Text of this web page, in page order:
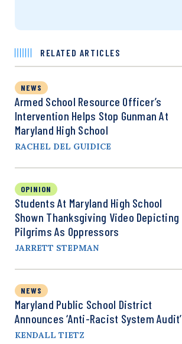
RELATED ARTICLES
NEWS
Armed School Resource Officer’s
Intervention Helps Stop Gunman At
Maryland High School
RACHEL DEL GUIDICE
OPINION
Students At Maryland High School
Shown Thanksgiving Video Depicting
Pilgrims As Oppressors
JARRETT STEPMAN
NEWS
Maryland Public School District
Announces ‘Anti-Racist System Audit’
KENDALL TIETZ